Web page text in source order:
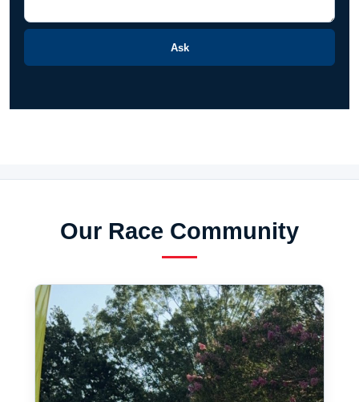
Ask
Our Race Community